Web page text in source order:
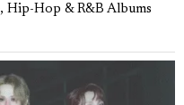
Hip-Hop & R&B Albums